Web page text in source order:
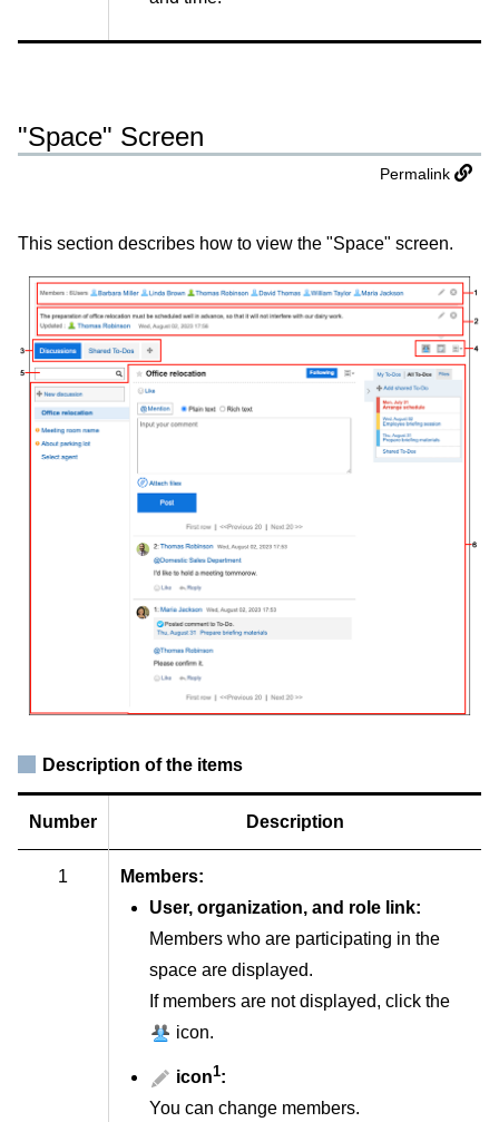
"Space" Screen
Permalink
This section describes how to view the "Space" screen.
Description of the items
Number Description
1
Members:
User, organization, and role link:
Members who are participating in the
space are displayed.
If members are not displayed, click the
icon.
icon1:
You can change members.